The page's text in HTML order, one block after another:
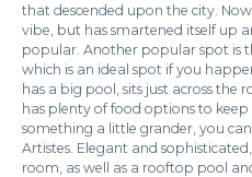
that descended upon the city.
vibe, but has smartened itself up
popular. Another popular spot is
which is an ideal spot if you
has a big pool, sits just across the
has plenty of food options to
something a little grander, you
Artistes. Elegant and
room, as well as a rooftop pool